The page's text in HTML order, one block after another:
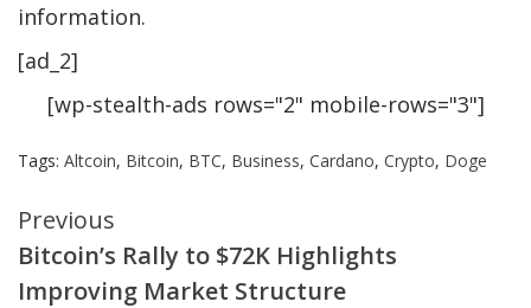
information.
[ad_2]
[wp-stealth-ads rows="2" mobile-rows="3"]
Tags: Altcoin, Bitcoin, BTC, Business, Cardano, Crypto, Doge
Continue
Reading
Previous
Bitcoin’s Rally to $72K Highlights
Improving Market Structure